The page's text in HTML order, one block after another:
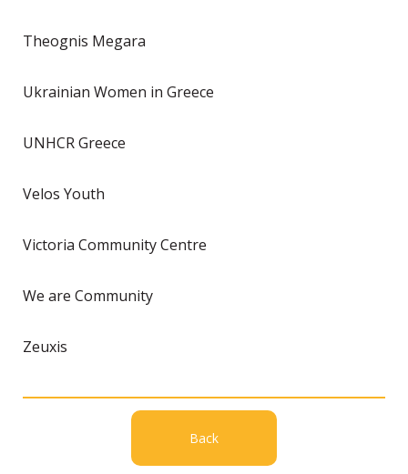
Theognis Megara
Ukrainian Women in Greece
UNHCR Greece
Velos Youth
Victoria Community Centre
We are Community
Zeuxis
Back